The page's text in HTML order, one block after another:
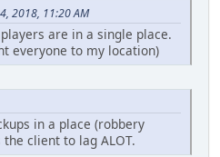
2018, 11:20 AM
are in a single place.
everyone to my location)
in a place (robbery
client to lag ALOT.